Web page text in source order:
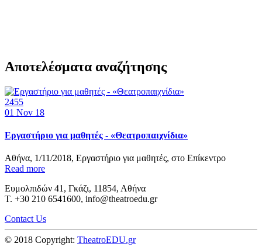
Αποτελέσματα αναζήτησης
2455
01 Nov 18
Εργαστήριο για μαθητές - «Θεατροπαιχνίδια»
Αθήνα, 1/11/2018, Εργαστήριο για μαθητές, στο Επίκεντρο
Read more
Ευμολπιδών 41, Γκάζι, 11854, Αθήνα
T. +30 210 6541600, info@theatroedu.gr
Contact Us
© 2018 Copyright: TheatroEDU.gr